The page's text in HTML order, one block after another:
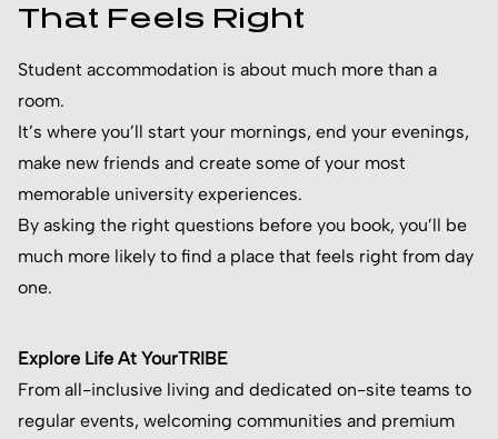
That Feels Right
Student accommodation is about much more than a
room.
It’s where you’ll start your mornings, end your evenings,
make new friends and create some of your most
memorable university experiences.
By asking the right questions before you book, you’ll be
much more likely to find a place that feels right from day
one.
Explore Life At YourTRIBE
From all-inclusive living and dedicated on-site teams to
regular events, welcoming communities and premium